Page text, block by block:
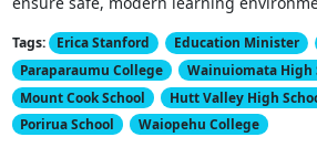
Tags: Erica Stanford Education Minister
Paraparaumu College
Wainuiomata High
Mount Cook School
Hutt Valley High
Porirua School
Waiopehu College